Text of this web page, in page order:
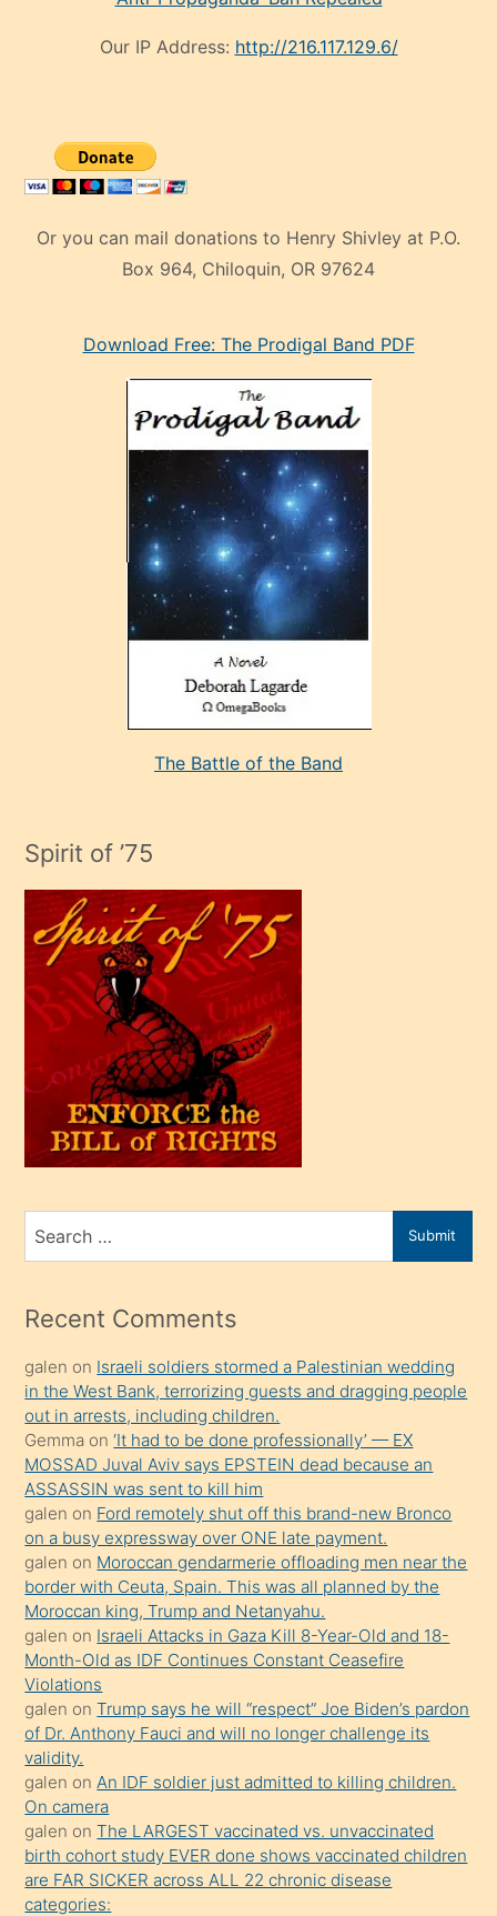
Our IP Address: http://216.117.129.6/
Or you can mail donations to Henry Shivley at P.O.
Box 964, Chiloquin, OR 97624
manken
adamın
çok
efendi
bir
oğlu
olunca
kendi
üvey
oğlunu
sahiplenir
bir
porno
mesafeye
onunla
ilgilenmek
ister
Uzun
bir
süredir
porno
sevgilisi
olmadığını
öğrenen
mature
daha
önce
seks
yaptığı
kızların
sikiş
kendisini
Download Free: The Prodigal Band PDF
The Battle of the Band
Spirit of ’75
Search
for
Submit
Recent Comments
galen on Israeli soldiers stormed a Palestinian wedding
in the West Bank, terrorizing guests and dragging people
out in arrests, including children.
Gemma on‘It had to be done professionally’ — EX
MOSSAD Juval Aviv says EPSTEIN dead because an
ASSASSIN was sent to kill him
galen on Ford remotely shut off this brand-new Bronco
on a busy expressway over ONE late payment.
galen on Moroccan gendarmerie offloading men near the
border with Ceuta, Spain. This was all planned by the
Moroccan king, Trump and Netanyahu.
galen on Israeli Attacks in Gaza Kill 8-Year-Old and 18-
Month-Old as IDF Continues Constant Ceasefire
Violations
galen onTrump says he will “respect” Joe Biden’s pardon
of Dr. Anthony Fauci and will no longer challenge its
validity.
galen on An IDF soldier just admitted to killing children.
On camera
galen onThe LARGEST vaccinated vs. unvaccinated
birth cohort study EVER done shows vaccinated children
are FAR SICKER across ALL 22 chronic disease
categories: